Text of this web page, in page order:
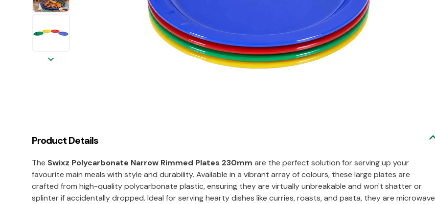
keyboard_arrow_down
Product Details
The Swixz Polycarbonate Narrow Rimmed Plates 230mm are the perfect solution for serving up your
favourite main meals with style and durability. Available in a vibrant array of colours, these large plates are
crafted from high-quality polycarbonate plastic, ensuring they are virtually unbreakable and won't shatter or
splinter if accidentally dropped. Ideal for serving hearty dishes like curries, roasts, and pasta, they are microwave